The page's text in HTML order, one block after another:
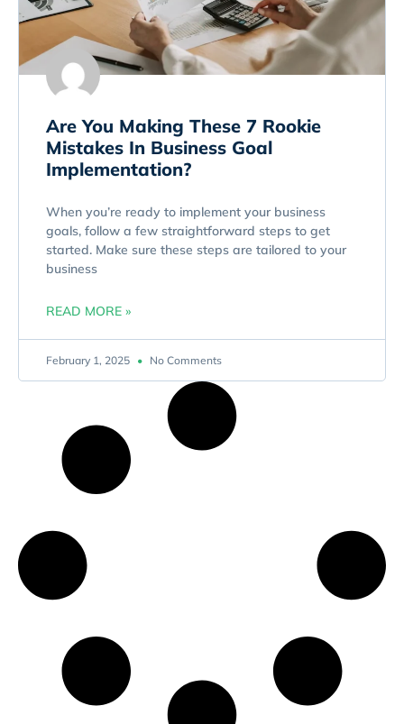
Are You Making These 7 Rookie
Mistakes In Business Goal
Implementation?
When you’re ready to implement your business
goals, follow a few straightforward steps to get
started. Make sure these steps are tailored to your
business
READ MORE »
February 1, 2025 No Comments